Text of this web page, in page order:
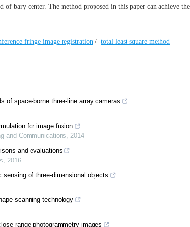
bary center. The method proposed in this paper can achieve
fringe image registration / total least square method
of space‐borne three‐line array cameras
for image fusion
and Communications, 2014
and evaluations
, 2016
of three‐dimensional objects
technology
range photogrammetry images